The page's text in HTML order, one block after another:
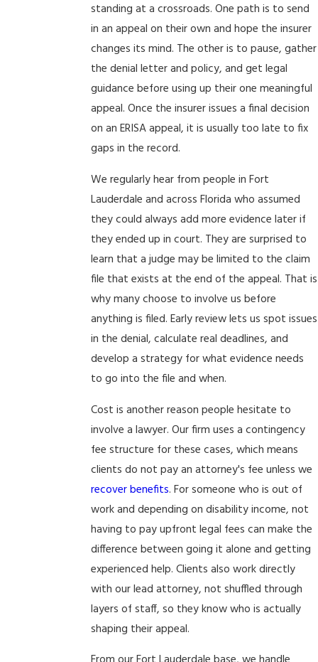
standing at a crossroads. One path is to send
in an appeal on their own and hope the insurer
changes its mind. The other is to pause, gather
the denial letter and policy, and get legal
guidance before using up their one meaningful
appeal. Once the insurer issues a final decision
on an ERISA appeal, it is usually too late to fix
gaps in the record.
We regularly hear from people in Fort
Lauderdale and across Florida who assumed
they could always add more evidence later if
they ended up in court. They are surprised to
learn that a judge may be limited to the claim
file that exists at the end of the appeal. That is
why many choose to involve us before
anything is filed. Early review lets us spot issues
in the denial, calculate real deadlines, and
develop a strategy for what evidence needs
to go into the file and when.
Cost is another reason people hesitate to
involve a lawyer. Our firm uses a contingency
fee structure for these cases, which means
clients do not pay an attorney's fee unless we
recover benefits. For someone who is out of
work and depending on disability income, not
having to pay upfront legal fees can make the
difference between going it alone and getting
experienced help. Clients also work directly
with our lead attorney, not shuffled through
layers of staff, so they know who is actually
shaping their appeal.